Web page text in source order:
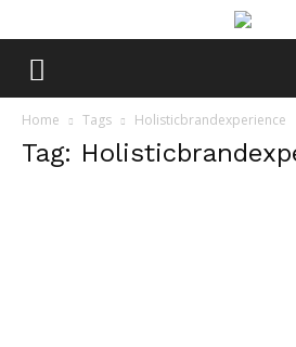
Home Tags Holisticbrandexperience
Tag: